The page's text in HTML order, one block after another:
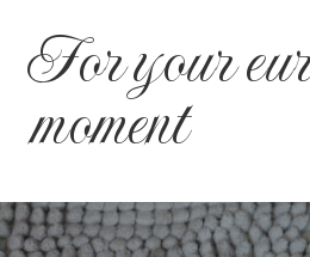
For your
moment